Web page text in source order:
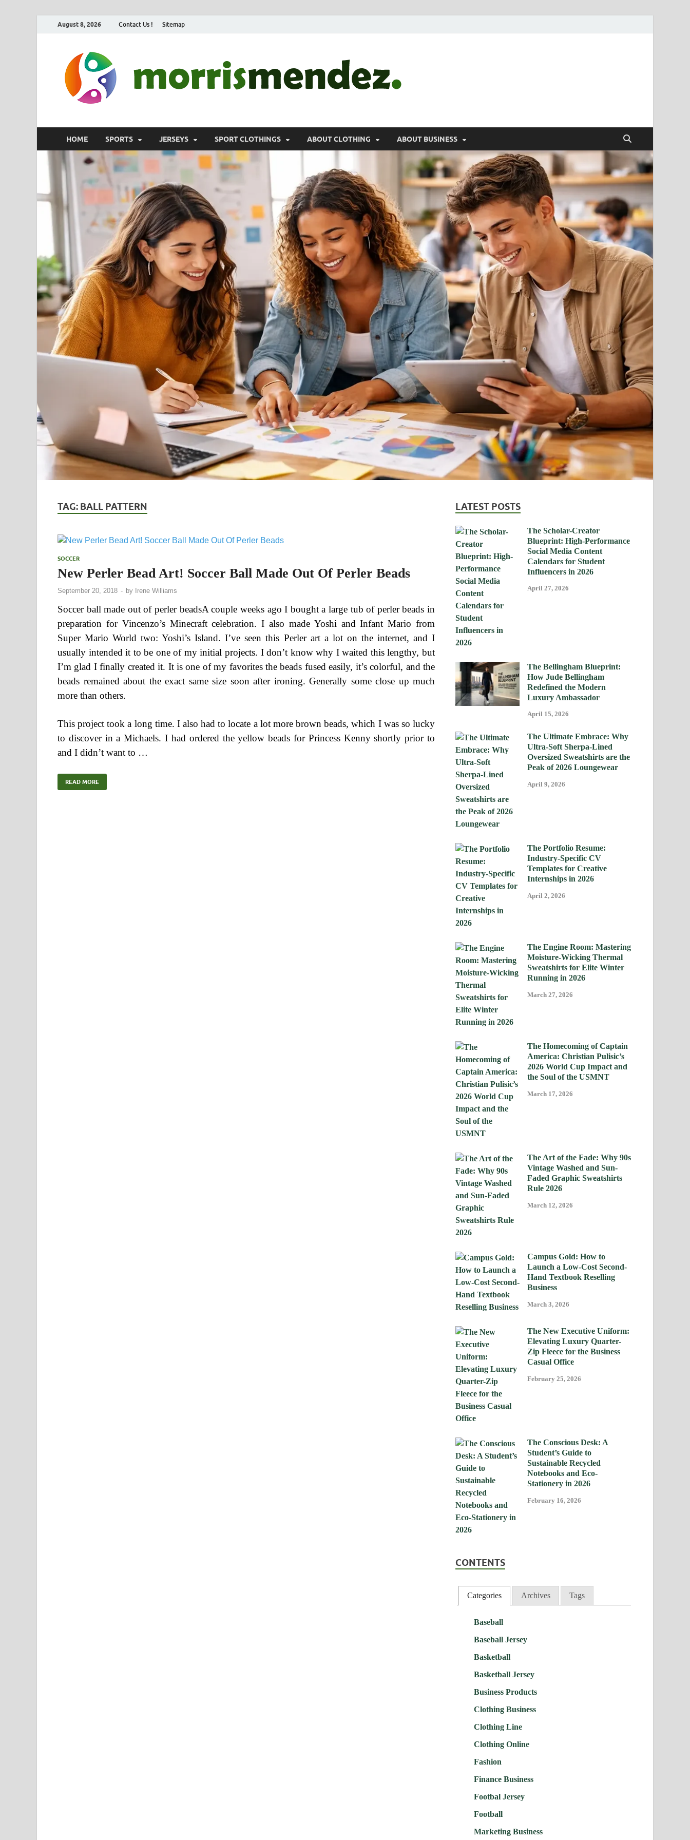
August 8, 2026 Contact Us ! Sitemap
HOME SPORTS JERSEYS SPORT CLOTHINGS ABOUT CLOTHING ABOUT BUSINESS
TAG: BALL PATTERN
SOCCER
New Perler Bead Art! Soccer Ball Made Out Of Perler Beads
September 20, 2018 - by Irene Williams
Soccer ball made out of perler beadsA couple weeks ago I bought a large tub of perler beads in
preparation for Vincenzo’s Minecraft celebration. I also made Yoshi and Infant Mario from
Super Mario World two: Yoshi’s Island. I’ve seen this Perler art a lot on the internet, and I
usually intended it to be one of my initial projects. I don’t know why I waited this lengthy, but
I’m glad I finally created it. It is one of my favorites the beads fused easily, it’s colorful, and the
beads remained about the exact same size soon after ironing. Generally some close up much
more than others.
This project took a long time. I also had to locate a lot more brown beads, which I was so lucky
to discover in a Michaels. I had ordered the yellow beads for Princess Kenny shortly prior to
and I didn’t want to …
READ MORE
LATEST POSTS
The Scholar-Creator
Blueprint: High-Performance
Social Media Content
Calendars for Student
Influencers in 2026
April 27, 2026
The Bellingham Blueprint:
How Jude Bellingham
Redefined the Modern
Luxury Ambassador
April 15, 2026
The Ultimate Embrace: Why
Ultra-Soft Sherpa-Lined
Oversized Sweatshirts are the
Peak of 2026 Loungewear
April 9, 2026
The Portfolio Resume:
Industry-Specific CV
Templates for Creative
Internships in 2026
April 2, 2026
The Engine Room: Mastering
Moisture-Wicking Thermal
Sweatshirts for Elite Winter
Running in 2026
March 27, 2026
The Homecoming of Captain
America: Christian Pulisic’s
2026 World Cup Impact and
the Soul of the USMNT
March 17, 2026
The Art of the Fade: Why 90s
Vintage Washed and Sun-
Faded Graphic Sweatshirts
Rule 2026
March 12, 2026
Campus Gold: How to
Launch a Low-Cost Second-
Hand Textbook Reselling
Business
March 3, 2026
The New Executive Uniform:
Elevating Luxury Quarter-
Zip Fleece for the Business
Casual Office
February 25, 2026
The Conscious Desk: A
Student’s Guide to
Sustainable Recycled
Notebooks and Eco-
Stationery in 2026
February 16, 2026
CONTENTS
Categories Archives Tags
Baseball
Baseball Jersey
Basketball
Basketball Jersey
Business Products
Clothing Business
Clothing Line
Clothing Online
Fashion
Finance Business
Footbal Jersey
Football
Marketing Business